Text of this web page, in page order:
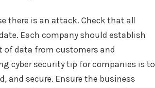
there is an attack. Check that all
Each company should establish
data from customers and
cyber security tip for companies is to
and secure. Ensure the business